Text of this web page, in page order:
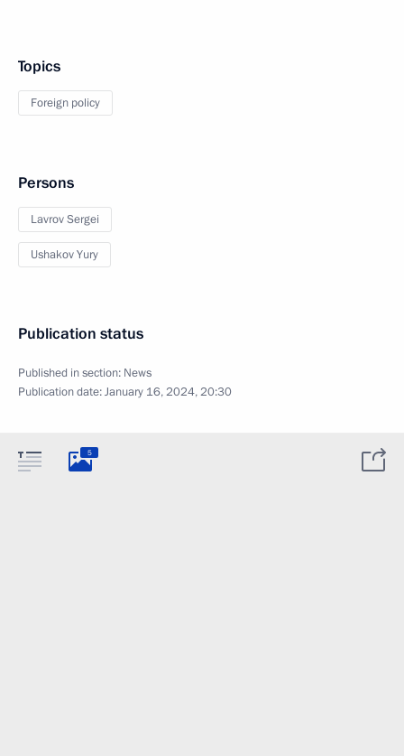
Topics
Foreign policy
Persons
Lavrov Sergei
Ushakov Yury
Publication status
Published in section: News
Publication date:January 16, 2024, 20:30
5